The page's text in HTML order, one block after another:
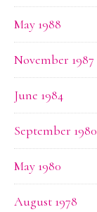
May 1988
November 1987
June 1984
September 1980
May 1980
August 1978